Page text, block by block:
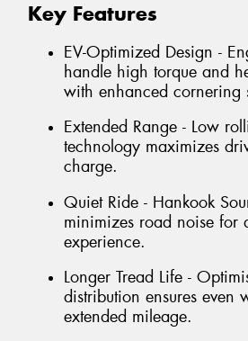
Key Features
EV-Optimized Design -
handle high torque and
with enhanced cornering
Extended Range - Low
technology maximizes
charge.
Quiet Ride - Hankook
minimizes road noise for
experience.
Longer Tread Life -
distribution ensures even
extended mileage.